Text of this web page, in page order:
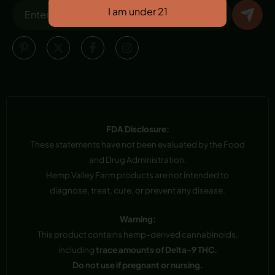
FDA Disclosure:
These statements have not been evaluated by the Food
and Drug Administration.
Hemp Valley Farm products are not intended to
diagnose, treat, cure, or prevent any disease.
Warning:
This product contains hemp-derived cannabinoids,
includingtrace amounts of Delta-9 THC.
Do not use if pregnant or nursing.